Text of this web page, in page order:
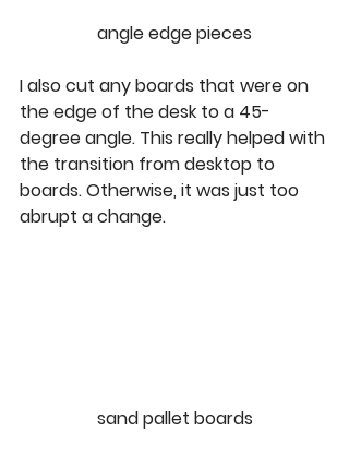
angle edge pieces
I also cut any boards that were on
the edge of the desk to a 45-
degree angle. This really helped with
the transition from desktop to
boards. Otherwise, it was just too
abrupt a change.
sand pallet boards